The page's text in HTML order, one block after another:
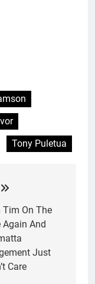
Tony Puletua
Tim On The
Again And
Just
Care